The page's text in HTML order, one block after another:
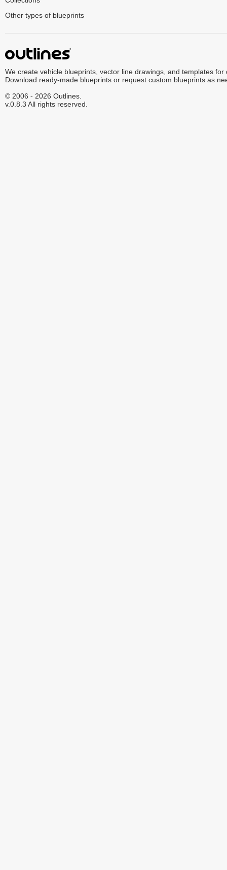
Other types of blueprints
We create vehicle blueprints, vector line drawings, and templates for
Download ready-made blueprints or request custom blueprints as
© 2006 - 2026 Outlines.
v.0.8.3 All rights reserved.